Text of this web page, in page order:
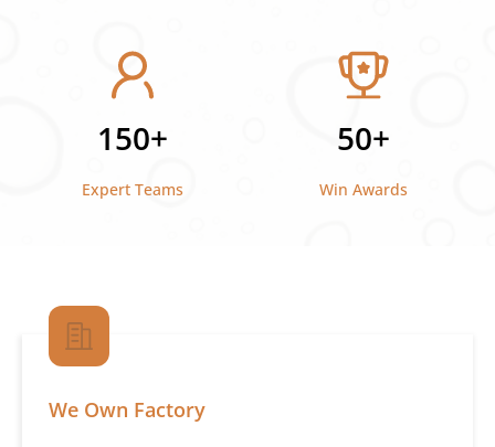
150+
Expert Teams
50+
Win Awards
We Own Factory